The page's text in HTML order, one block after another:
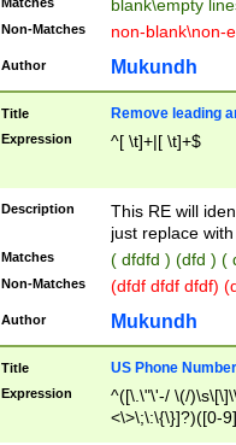
blank\empty
Non-Matches non-blank\non-
Author Mukundh
Title Remove leading
Expression ^[ \t]+|[ \t]+$
Description
This RE will
just replace
Matches ( dfdfd ) (dfd ) (
Non-Matches (dfdf dfdf dfdf)
Author Mukundh
Title US Phone
Expression
^([\.\"\'-/ \(/
<\>\;\:\{\}]?)([0-